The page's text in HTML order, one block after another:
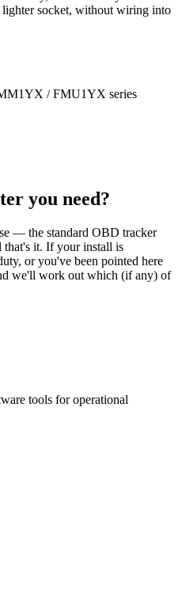
lighter socket, without wiring into
/ FMU1YX series
you need?
— the standard OBD tracker
that's it. If your install is
or you've been pointed here
we'll work out which (if any) of
tools for operational